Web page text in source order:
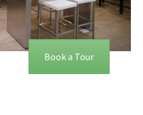
Book a Tour